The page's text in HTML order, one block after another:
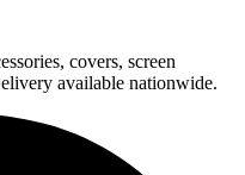
covers, screen
available nationwide.